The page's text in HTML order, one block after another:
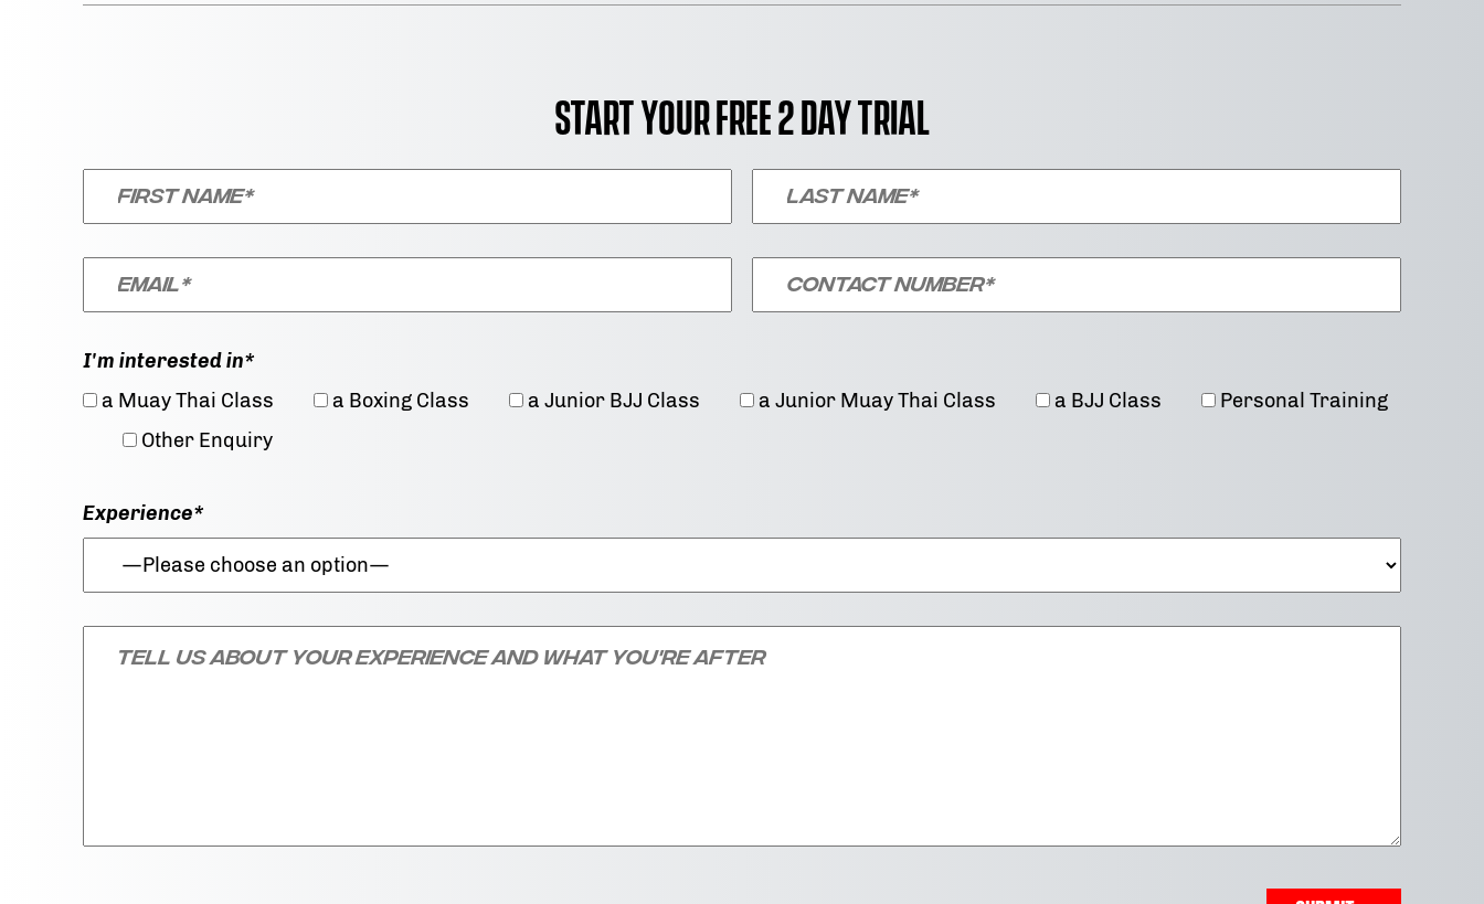
Start your free 2 day trial
I'm interested in*
a Muay Thai Class
a Boxing Class a Junior BJJ Class a Junior Muay Thai Class a BJJ Class
Personal Training
Other Enquiry
Experience*